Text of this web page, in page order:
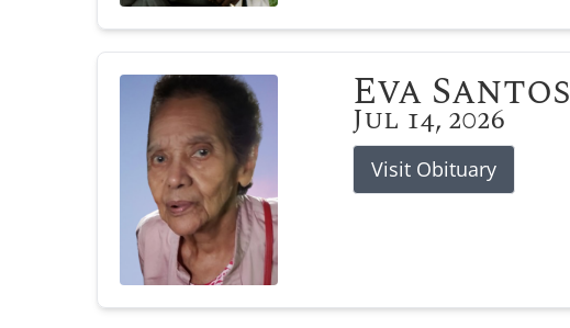
Eva Santos
Jul 14, 2026
Visit Obituary